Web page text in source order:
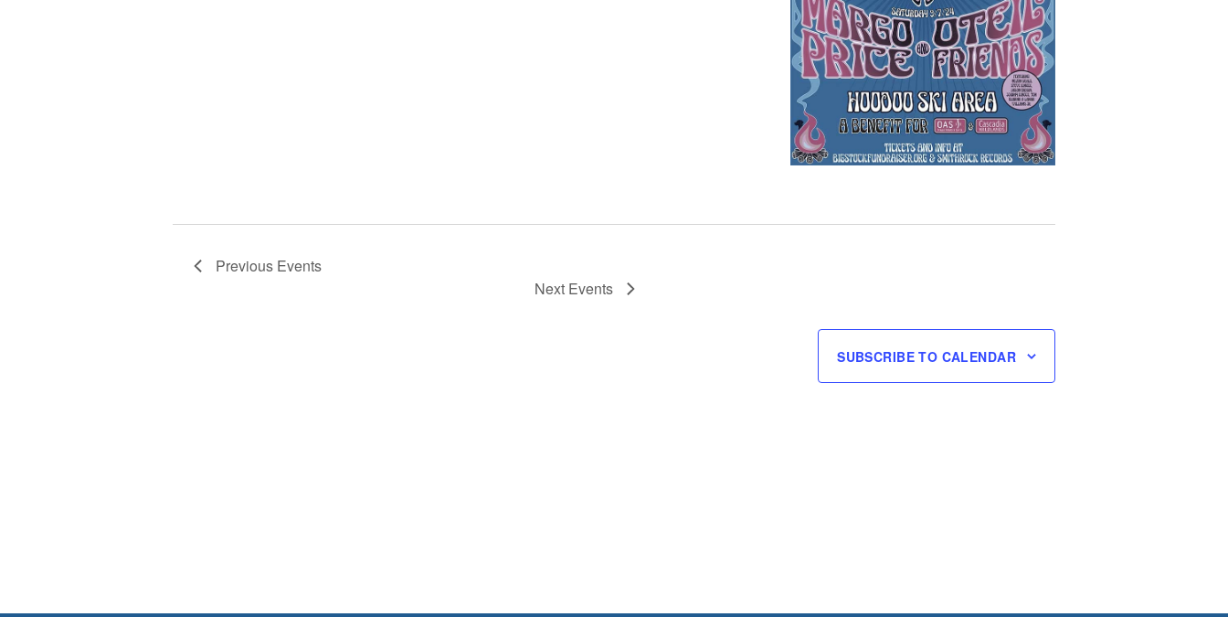
Previous Events
Next Events
SUBSCRIBE TO CALENDAR